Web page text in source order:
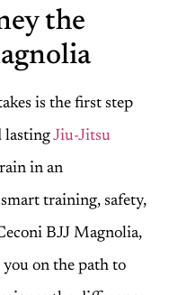
the
is the first step
lastingJiu-Jitsu
in an
training, safety,
BJJ Magnolia,
on the path to